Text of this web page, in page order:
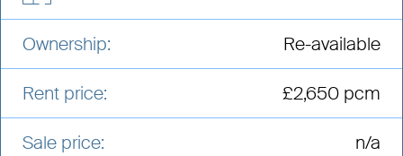
Ownership: Re-available
Rent price: £2,650 pcm
Sale price: n/a